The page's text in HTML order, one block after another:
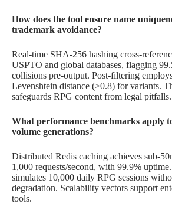
How does the tool ensure name
trademark avoidance?
Real-time SHA-256 hashing cross-
USPTO and global databases, flagging
collisions pre-output. Post-filtering
Levenshtein distance (>0.8) for variants.
safeguards RPG content from legal pitfalls.
What performance benchmarks apply
volume generations?
Distributed Redis caching achieves sub-
1,000 requests/second, with 99.9%
simulates 10,000 daily RPG sessions
degradation. Scalability vectors support
tools.